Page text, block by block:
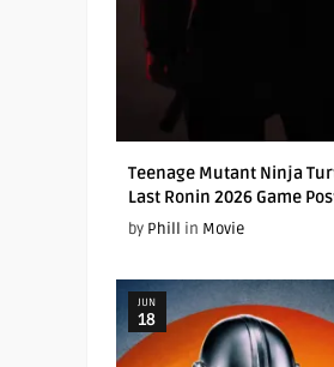
Teenage Mutant Ninja
Last Ronin 2026 Game
by Phill in Movie
JUN
18